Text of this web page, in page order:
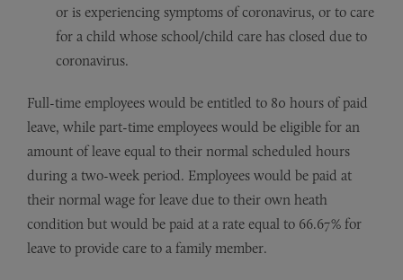
or is experiencing symptoms of coronavirus, or to care
for a child whose school/child care has closed due to
coronavirus.
Full-time employees would be entitled to 80 hours of paid
leave, while part-time employees would be eligible for an
amount of leave equal to their normal scheduled hours
during a two-week period. Employees would be paid at
their normal wage for leave due to their own heath
condition but would be paid at a rate equal to 66.67% for
leave to provide care to a family member.